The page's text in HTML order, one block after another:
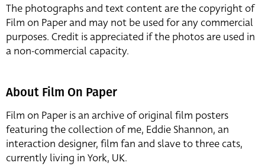
The photographs and text content are the copyright of
Film on Paper and may not be used for any commercial
purposes. Credit is appreciated if the photos are used in
a non-commercial capacity.
About Film On Paper
Film on Paper is an archive of original film posters
featuring the collection of me, Eddie Shannon, an
interaction designer, film fan and slave to three cats,
currently living in York, UK.